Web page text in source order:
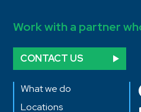
Work with a partner
CONTACT US
What we do
Locations